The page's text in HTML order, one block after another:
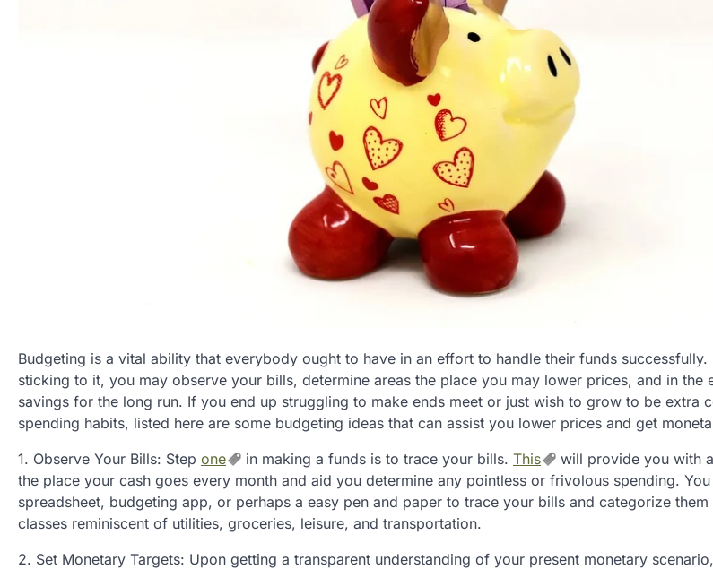
Budgeting is a vital ability that everybody ought to have in an effort to handle their funds successfully.
sticking to it, you may observe your bills, determine areas the place you may lower prices, and in the
savings for the long run. If you end up struggling to make ends meet or just wish to grow to be extra
spending habits, listed here are some budgeting ideas that can assist you lower prices and get
1. Observe Your Bills: Step one in making a funds is to trace your bills. This
will provide you with
the place your cash goes every month and aid you determine any pointless or frivolous spending.
spreadsheet, budgeting app, or perhaps a easy pen and paper to trace your bills and categorize
classes reminiscent of utilities, groceries, leisure, and transportation.
2. Set Monetary Targets: Upon getting a transparent understanding of your present monetary